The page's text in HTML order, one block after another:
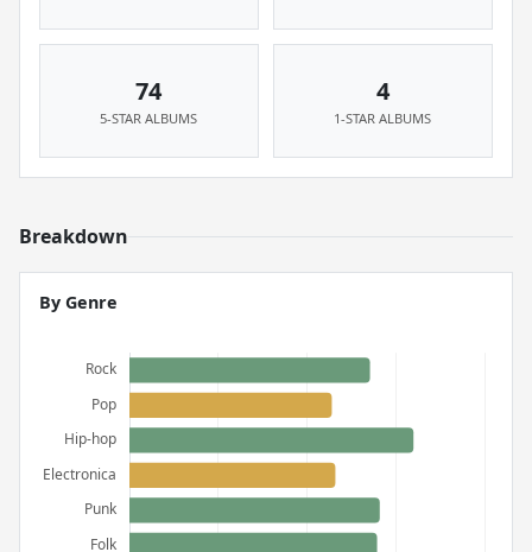
74
5-STAR ALBUMS
4
1-STAR ALBUMS
Breakdown
By Genre